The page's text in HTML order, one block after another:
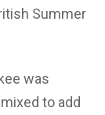
Summer
was
to add